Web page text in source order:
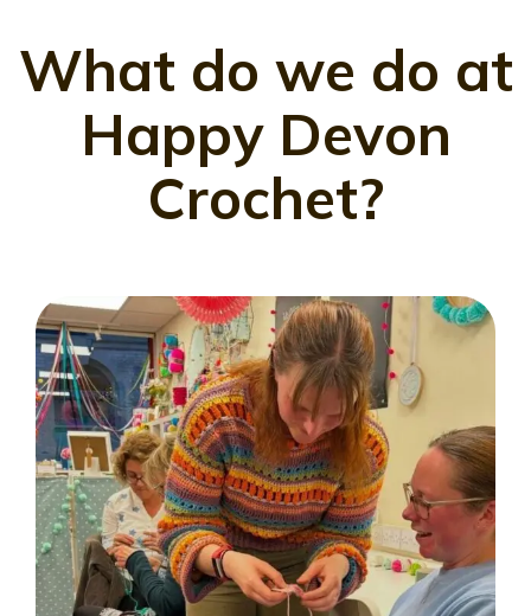
What do we do at
Happy Devon
Crochet?